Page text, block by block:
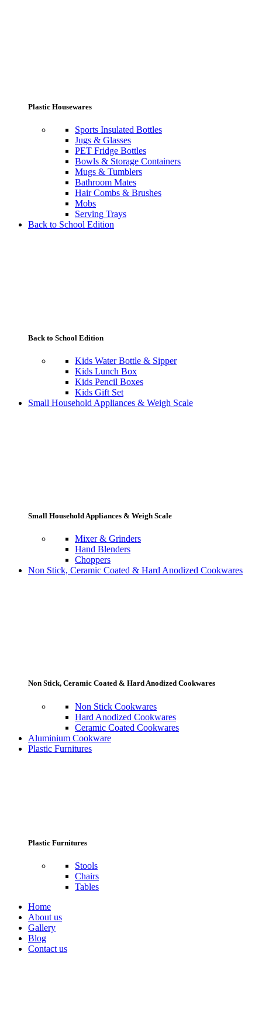
Plastic Housewares
Sports Insulated Bottles
Jugs & Glasses
PET Fridge Bottles
Bowls & Storage Containers
Mugs & Tumblers
Bathroom Mates
Hair Combs & Brushes
Mobs
Serving Trays
Back to School Edition
Back to School Edition
Kids Water Bottle & Sipper
Kids Lunch Box
Kids Pencil Boxes
Kids Gift Set
Small Household Appliances & Weigh Scale
Small Household Appliances & Weigh Scale
Mixer & Grinders
Hand Blenders
Choppers
Non Stick, Ceramic Coated & Hard Anodized Cookwares
Non Stick, Ceramic Coated & Hard Anodized Cookwares
Non Stick Cookwares
Hard Anodized Cookwares
Ceramic Coated Cookwares
Aluminium Cookware
Plastic Furnitures
Plastic Furnitures
Stools
Chairs
Tables
Home
About us
Gallery
Blog
Contact us